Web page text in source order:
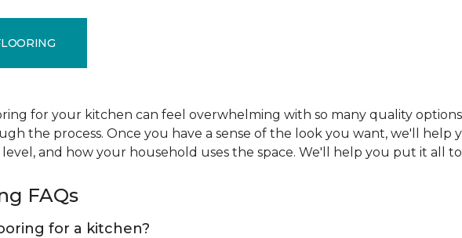
for your kitchen can feel overwhelming with so many quality
the process. Once you have a sense of the look you want, we'll
and how your household uses the space. We'll help you put it all
FAQs
for a kitchen?